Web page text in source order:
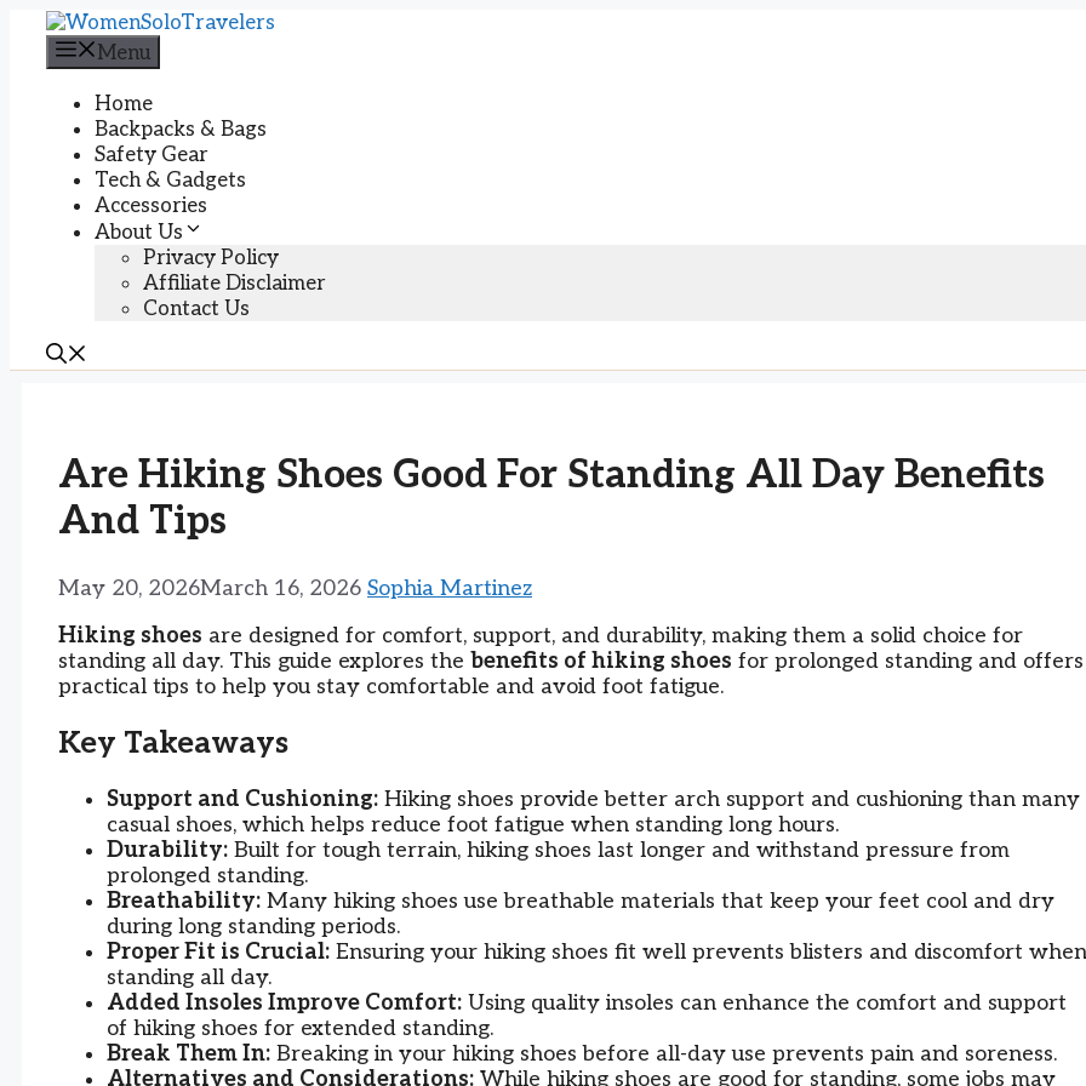
Skip
content
Menu
Home
Backpacks & Bags
Safety Gear
Tech & Gadgets
Accessories
About Us
Privacy Policy
Affiliate Disclaimer
Contact Us
Are Hiking Shoes Good For Standing All Day Benefits
And Tips
May 20, 2026March 16, 2026 Sophia Martinez
Hiking shoes are designed for comfort, support, and durability, making them a solid choice for
standing all day. This guide explores the benefits of hiking shoes for prolonged standing and offers
practical tips to help you stay comfortable and avoid foot fatigue.
Key Takeaways
Support and Cushioning: Hiking shoes provide better arch support and cushioning than many
casual shoes, which helps reduce foot fatigue when standing long hours.
Durability: Built for tough terrain, hiking shoes last longer and withstand pressure from
prolonged standing.
Breathability: Many hiking shoes use breathable materials that keep your feet cool and dry
during long standing periods.
Proper Fit is Crucial: Ensuring your hiking shoes fit well prevents blisters and discomfort when
standing all day.
Added Insoles Improve Comfort: Using quality insoles can enhance the comfort and support
of hiking shoes for extended standing.
Break Them In: Breaking in your hiking shoes before all-day use prevents pain and soreness.
Alternatives and Considerations: While hiking shoes are good for standing, some jobs may